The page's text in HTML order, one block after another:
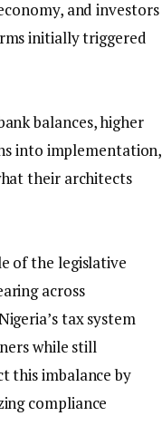
and investors
initially triggered
balances, higher
into implementation,
their architects
of the legislative
across
tax system
while still
this imbalance by
compliance